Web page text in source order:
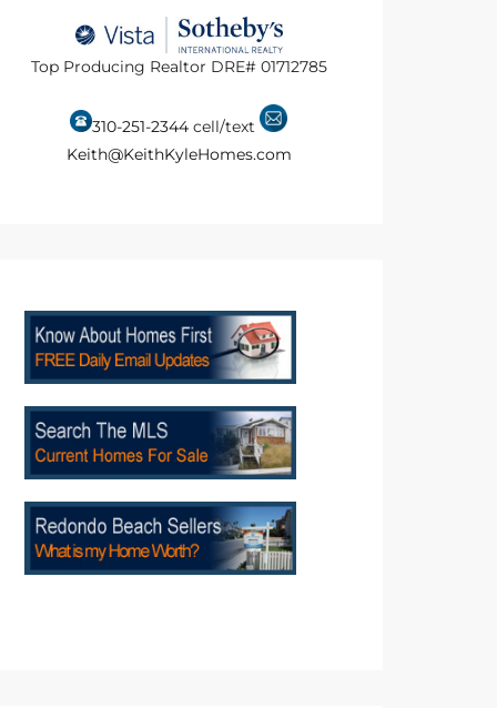
Top Producing Realtor DRE# 01712785
310-251-2344 cell/text
Keith@KeithKyleHomes.com